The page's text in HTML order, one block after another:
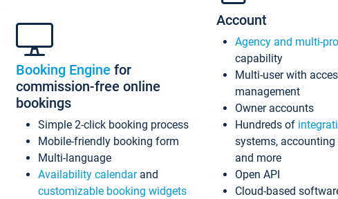
Booking Engine for
commission-free online
bookings
Simple 2-click booking process
Mobile-friendly booking form
Multi-language
Availability calendarand
customizable booking widgets
Account
Agency and multi-
capability
Multi-user with
management
Owner accounts
Hundreds of
systems,
and more
Open API
Cloud-based